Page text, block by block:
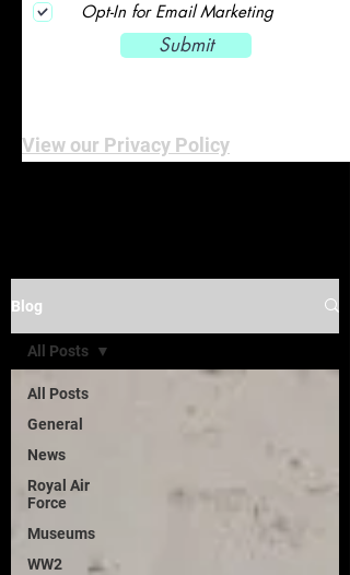
Opt-In for Email Marketing
Submit
View our Privacy Policy
Blog
All Posts
General
News
Royal Air
Force
Museums
WW2
All Posts